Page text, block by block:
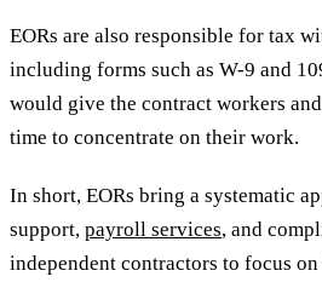
EORs are also responsible for tax
including forms such as W-9 and
would give the contract workers
time to concentrate on their work.
In short, EORs bring a systematic
support, payroll services, and
independent contractors to focus